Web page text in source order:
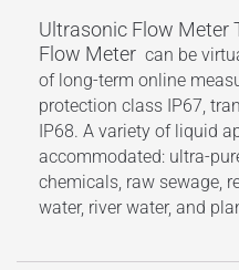
Ultrasonic Flow Meter
Flow Meter can be
of long-term online
protection class IP67,
IP68. A variety of liquid
accommodated: ultra-
chemicals, raw sewage,
water, river water, and